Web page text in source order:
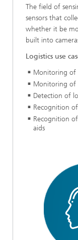
The field of
sensors that
whether it be
built into
Logistics use
Monitoring of
Monitoring of
Detection of
Recognition
Recognition
aids